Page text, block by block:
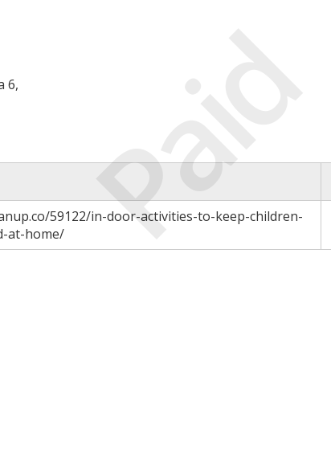
Paid
6,
59122/in-door-activities-to-keep-children-
at-home/